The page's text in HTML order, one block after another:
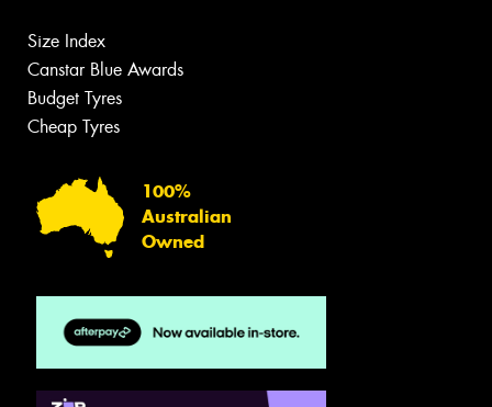
Size Index
Canstar Blue Awards
Budget Tyres
Cheap Tyres
100%
Australian
Owned